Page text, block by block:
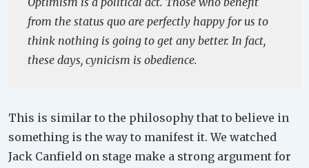
from the status quo are perfectly happy for us to
think nothing is going to get any better. In fact,
these days, cynicism is obedience.
This is similar to the philosophy that to believe in
something is the way to manifest it. We watched
Jack Canfield on stage make a strong argument for